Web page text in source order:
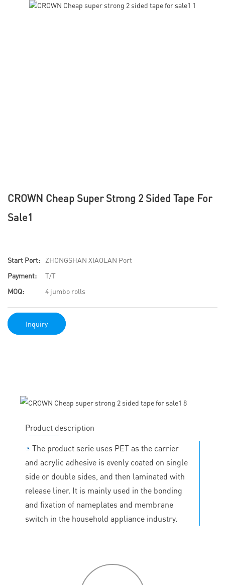
CROWN Cheap Super Strong 2 Sided Tape For
Sale1
Start Port:
ZHONGSHAN XIAOLAN Port
Payment:
T/T
MOQ:
4 jumbo rolls
Inquiry
Product description
◔ The product serie uses PET as the carrier
and acrylic adhesive is evenly coated on single
side or double sides, and then laminated with
release liner. It is mainly used in the bonding
and fixation of nameplates and membrane
switch in the household appliance industry.